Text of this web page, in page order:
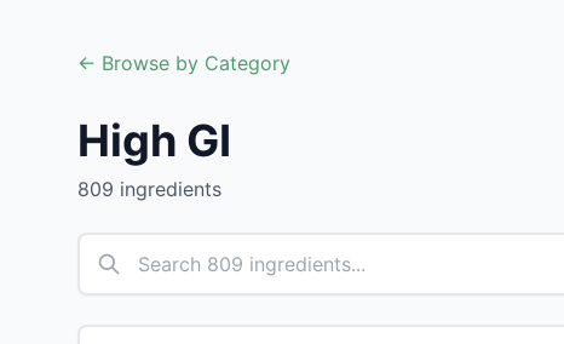
← Browse by Category
High GI
809 ingredients